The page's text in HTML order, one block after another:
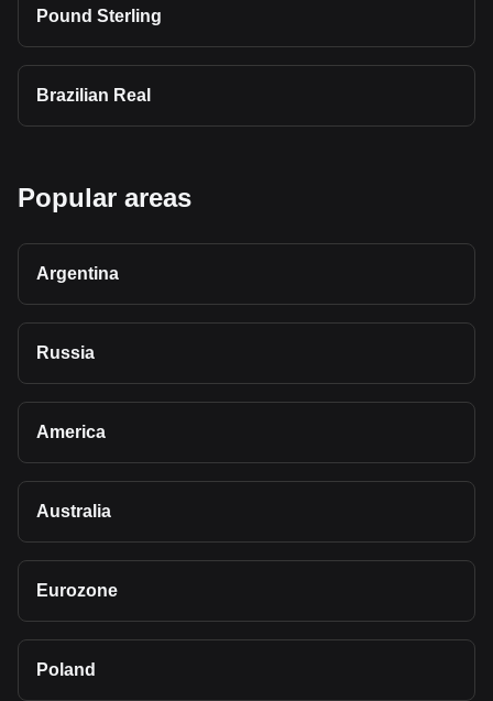
Pound Sterling
Brazilian Real
Popular areas
Argentina
Russia
America
Australia
Eurozone
Poland